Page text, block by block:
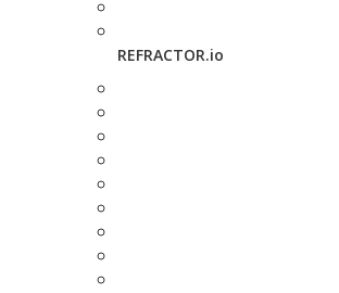
REFRACTOR.io